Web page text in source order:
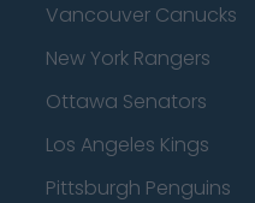
Vancouver Canucks
New York Rangers
Ottawa Senators
Los Angeles Kings
Pittsburgh Penguins